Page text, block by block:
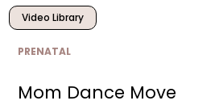
Video Library
PRENATAL
Mom Dance Move